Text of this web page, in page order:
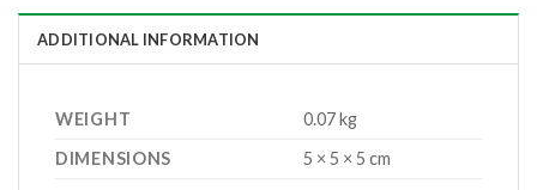
ADDITIONAL INFORMATION
WEIGHT
0.07 kg
DIMENSIONS
5 × 5 × 5 cm